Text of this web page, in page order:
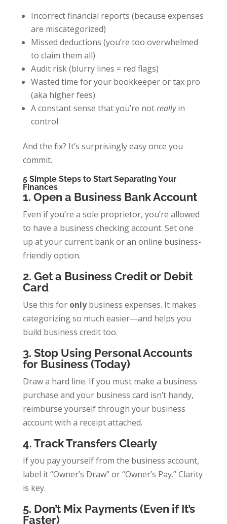
Incorrect financial reports (because expenses
are miscategorized)
Missed deductions (you’re too overwhelmed
to claim them all)
Audit risk (blurry lines = red flags)
Wasted time for your bookkeeper or tax pro
(aka higher fees)
A constant sense that you’re notreallyin
control
And the fix? It’s surprisingly easy once you
commit.
5 Simple Steps to Start Separating Your
Finances
1. Open a Business Bank Account
Even if you’re a sole proprietor, you’re allowed
to have a business checking account. Set one
up at your current bank or an online business-
friendly option.
2. Get a Business Credit or Debit
Card
Use this for onlybusiness expenses. It makes
categorizing so much easier—and helps you
build business credit too.
3. Stop Using Personal Accounts
for Business (Today)
Draw a hard line. If you must make a business
purchase and your business card isn’t handy,
reimburse yourself through your business
account with a receipt attached.
4. Track Transfers Clearly
If you pay yourself from the business account,
label it “Owner’s Draw” or “Owner’s Pay.” Clarity
is key.
5. Don’t Mix Payments (Even if It’s
Faster)